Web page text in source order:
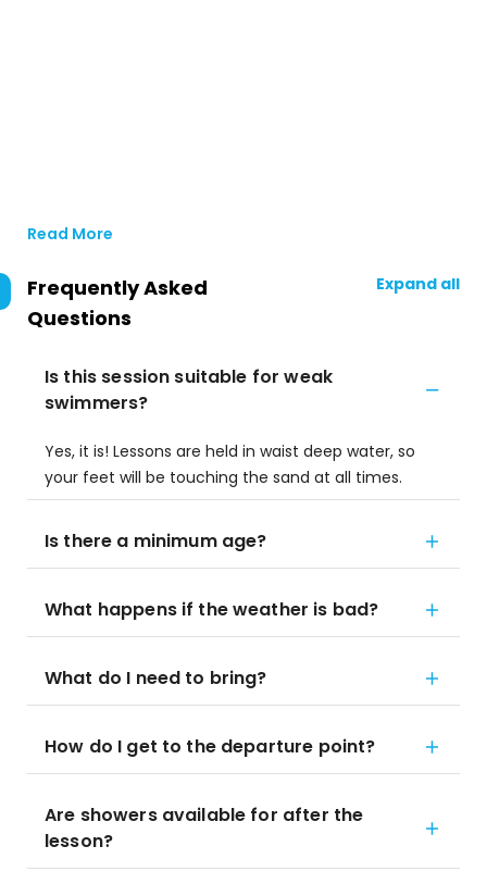
Read More
Frequently Asked
Questions
Expand all
Is this session suitable for weak
swimmers?
Yes, it is! Lessons are held in waist deep water, so
your feet will be touching the sand at all times.
Is there a minimum age?
What happens if the weather is bad?
What do I need to bring?
How do I get to the departure point?
Are showers available for after the
lesson?